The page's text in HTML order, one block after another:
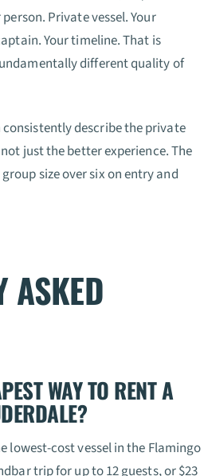
Private vessel. Your
Your timeline. That is
different quality of
consistently describe the private
just the better experience. The
size over six on entry and
ASKED
WAY TO RENT A
lowest-cost vessel in the Flamingo
trip for up to 12 guests, or $23